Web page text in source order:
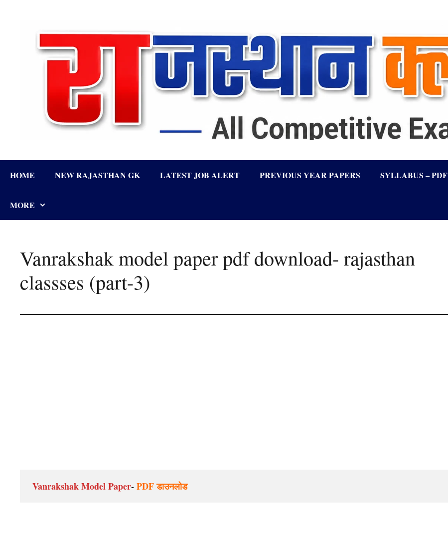
HOME NEW RAJASTHAN GK LATEST JOB ALERT PREVIOUS YEAR PAPERS SYLLABUS – PDF
MORE
Vanrakshak model paper pdf download- rajasthan
classses (part-3)
Vanrakshak Model Paper- PDF डाउनलोड